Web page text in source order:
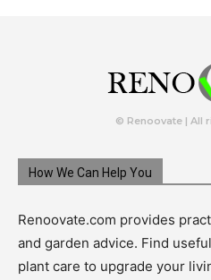
© Renoovate | All
How We Can Help You
Renoovate.com provides
and garden advice. Find
plant care to upgrade your